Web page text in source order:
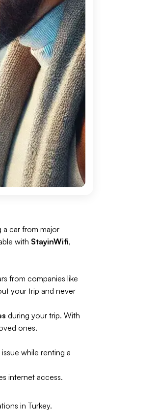
a car from major
with StayinWifi,
from companies like
your trip and never
during your trip. With
ones.
while renting a
internet access.
in Turkey.